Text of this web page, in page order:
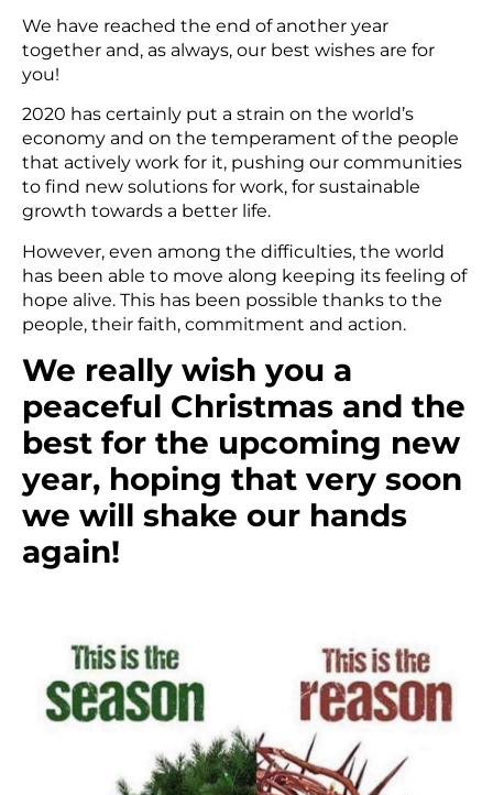
We have reached the end of another year
together and, as always, our best wishes are for
you!
2020 has certainly put a strain on the world’s
economy and on the temperament of the people
that actively work for it, pushing our communities
to find new solutions for work, for sustainable
growth towards a better life.
However, even among the difficulties, the world
has been able to move along keeping its feeling of
hope alive. This has been possible thanks to the
people, their faith, commitment and action.
We really wish you a
peaceful Christmas and the
best for the upcoming new
year, hoping that very soon
we will shake our hands
again!